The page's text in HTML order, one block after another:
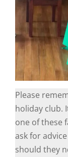
Please
holiday club.
one of these
ask for
should they